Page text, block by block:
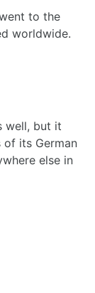
to the
worldwide.
well, but it
of its German
else in